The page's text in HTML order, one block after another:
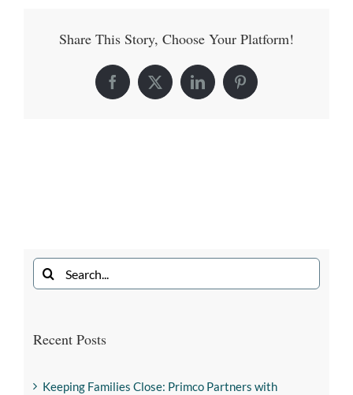
Share This Story, Choose Your Platform!
Recent Posts
Keeping Families Close: Primco Partners with